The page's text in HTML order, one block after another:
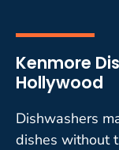
Kenmore
Hollywood
Dishwashers
dishes without